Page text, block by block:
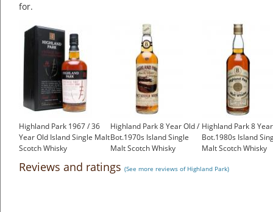
for.
Highland Park 1967 / 36
Year Old Island Single Malt
Scotch Whisky
Highland Park 8 Year Old /
Bot.1970s Island Single
Malt Scotch Whisky
Highland Park 8
Bot.1980s Island
Malt Scotch Whisky
Reviews and ratings (See more reviews of Highland Park)